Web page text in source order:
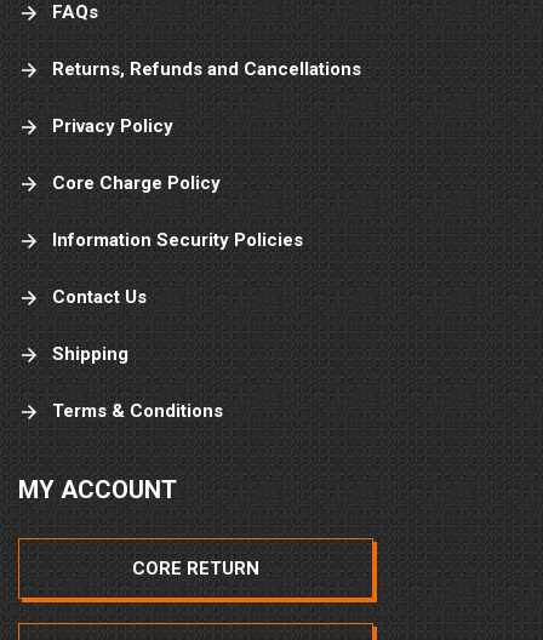
FAQs
Returns, Refunds and Cancellations
Privacy Policy
Core Charge Policy
Information Security Policies
Contact Us
Shipping
Terms & Conditions
MY ACCOUNT
CORE RETURN